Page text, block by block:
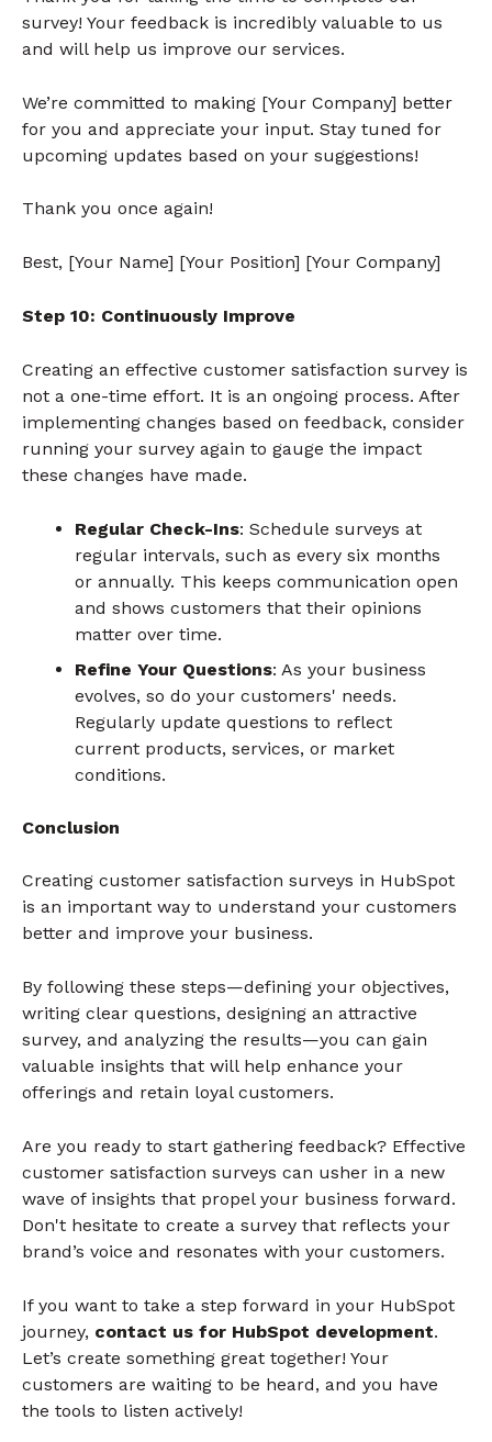
survey! Your feedback is incredibly valuable to us
and will help us improve our services.
We’re committed to making [Your Company] better
for you and appreciate your input. Stay tuned for
upcoming updates based on your suggestions!
Thank you once again!
Best, [Your Name] [Your Position] [Your Company]
Step 10: Continuously Improve
Creating an effective customer satisfaction survey is
not a one-time effort. It is an ongoing process. After
implementing changes based on feedback, consider
running your survey again to gauge the impact
these changes have made.
Regular Check-Ins: Schedule surveys at
regular intervals, such as every six months
or annually. This keeps communication open
and shows customers that their opinions
matter over time.
Refine Your Questions: As your business
evolves, so do your customers' needs.
Regularly update questions to reflect
current products, services, or market
conditions.
Conclusion
Creating customer satisfaction surveys in HubSpot
is an important way to understand your customers
better and improve your business.
By following these steps—defining your objectives,
writing clear questions, designing an attractive
survey, and analyzing the results—you can gain
valuable insights that will help enhance your
offerings and retain loyal customers.
Are you ready to start gathering feedback? Effective
customer satisfaction surveys can usher in a new
wave of insights that propel your business forward.
Don't hesitate to create a survey that reflects your
brand’s voice and resonates with your customers.
If you want to take a step forward in your HubSpot
journey, contact us for HubSpot development.
Let’s create something great together! Your
customers are waiting to be heard, and you have
the tools to listen actively!